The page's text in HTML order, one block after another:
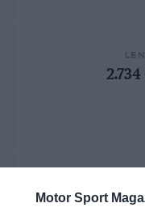
Motor Sport
2.734
1971